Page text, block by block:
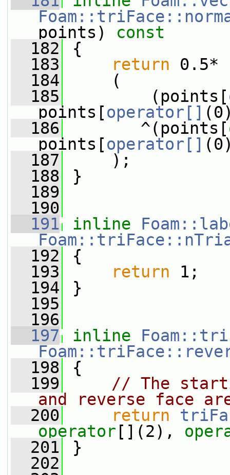
points)
const
  182
{
  183
return 0.5*
  184
(
  185
(points[
points[operator[]
  186
^(points[
points[operator[]
  187
);
  188
}
  189
  190
  191
inline
  192
{
  193
return 1;
  194
}
  195
  196
  197
inline
  198
{
  199
// The
and reverse face
  200
return
operator [](2),
  201
}
  202